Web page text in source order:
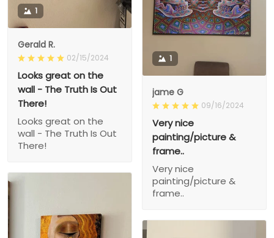
1
Gerald R.
02/15/2024
Looks great on the
wall - The Truth Is Out
There!
Looks great on the
wall - The Truth Is Out
There!
1
jame G
09/16/2024
Very nice
painting/picture &
frame..
Very nice
painting/picture &
frame..